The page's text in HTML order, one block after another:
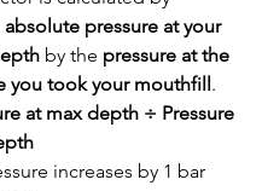
absolute pressure at your
by the pressure at the
you took your mouthfill.
at max depth ÷ Pressure
increases by 1 bar